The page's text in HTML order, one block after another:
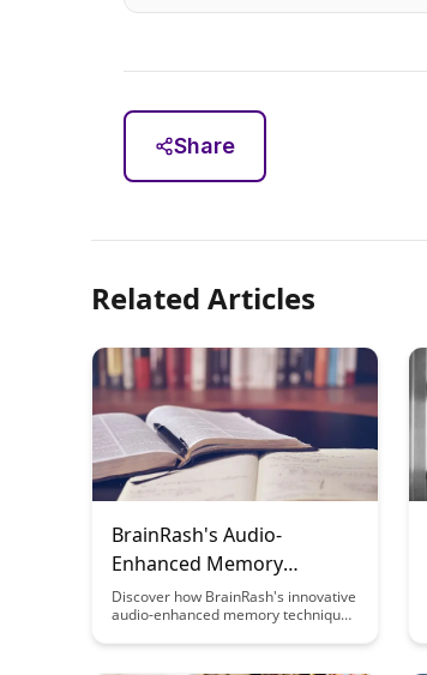
Share
Related Articles
BrainRash's Audio-
Enhanced Memory
Techniques
Discover how BrainRash's innovative
audio-enhanced memory techniques
and retain information. Unleash the